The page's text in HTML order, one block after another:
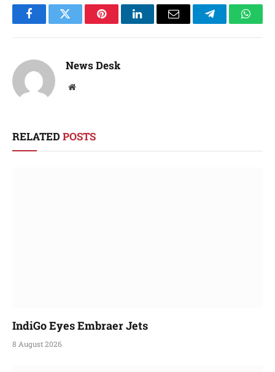
FacebookTwitter PinterestLinkedInEmail Telegram
News Desk
Website
RELATED POSTS
IndiGo Eyes Embraer Jets
8 August 2026